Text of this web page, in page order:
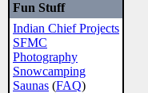
Fun Stuff
Indian Chief Projects
SFMC
Photography
Snowcamping
Saunas (FAQ)